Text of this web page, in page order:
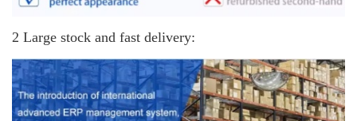
2 Large stock and fast delivery: